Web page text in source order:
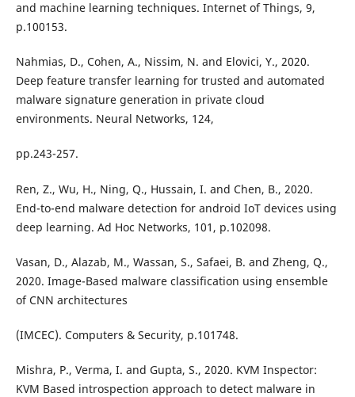
and machine learning techniques. Internet of Things, 9,
p.100153.
Nahmias, D., Cohen, A., Nissim, N. and Elovici, Y., 2020.
Deep feature transfer learning for trusted and automated
malware signature generation in private cloud
environments. Neural Networks, 124,
pp.243-257.
Ren, Z., Wu, H., Ning, Q., Hussain, I. and Chen, B., 2020.
End-to-end malware detection for android IoT devices using
deep learning. Ad Hoc Networks, 101, p.102098.
Vasan, D., Alazab, M., Wassan, S., Safaei, B. and Zheng, Q.,
2020. Image-Based malware classification using ensemble
of CNN architectures
(IMCEC). Computers & Security, p.101748.
Mishra, P., Verma, I. and Gupta, S., 2020. KVM Inspector:
KVM Based introspection approach to detect malware in